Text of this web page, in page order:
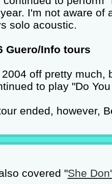
I'm not aware of
solo acoustic.
Guero/Info tours
off pretty much,
to play "Do
ended, however,
covered "She